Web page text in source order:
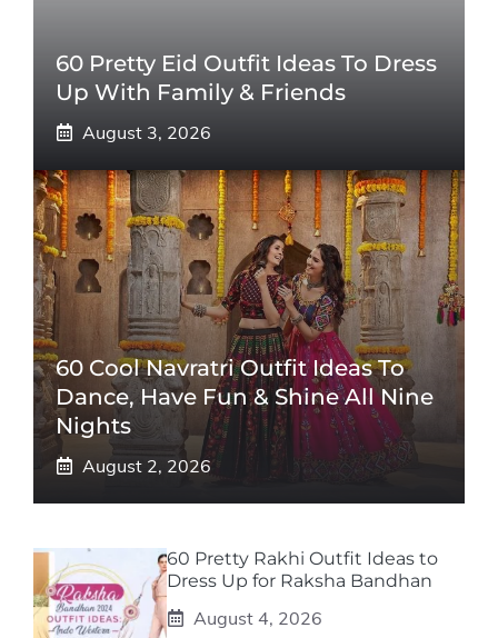
60 Pretty Eid Outfit Ideas To Dress
Up With Family & Friends
August 3, 2026
60 Cool Navratri Outfit Ideas To
Dance, Have Fun & Shine All Nine
Nights
August 2, 2026
60 Pretty Rakhi Outfit Ideas to
Dress Up for Raksha Bandhan
August 4, 2026